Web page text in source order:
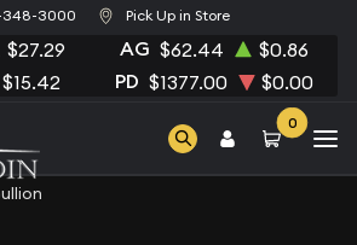
348-3000 Pick Up in Store
$27.29 AG $62.44 $0.86
$15.42 PD $1377.00 $0.00
0